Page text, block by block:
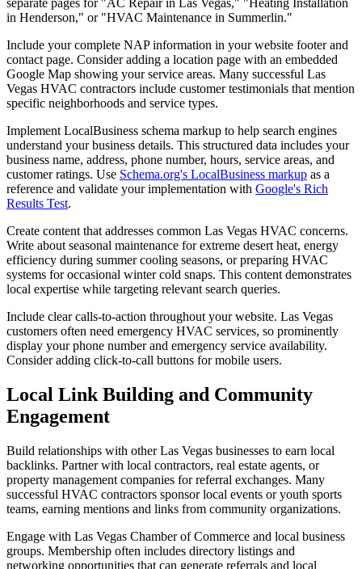
separate pages for "AC Repair in Las Vegas," "Heating Installation
in Henderson," or "HVAC Maintenance in Summerlin."
Include your complete NAP information in your website footer and
contact page. Consider adding a location page with an embedded
Google Map showing your service areas. Many successful Las
Vegas HVAC contractors include customer testimonials that mention
specific neighborhoods and service types.
Implement LocalBusiness schema markup to help search engines
understand your business details. This structured data includes your
business name, address, phone number, hours, service areas, and
customer ratings. Use Schema.org's LocalBusiness markup as a
reference and validate your implementation with Google's Rich
Results Test.
Create content that addresses common Las Vegas HVAC concerns.
Write about seasonal maintenance for extreme desert heat, energy
efficiency during summer cooling seasons, or preparing HVAC
systems for occasional winter cold snaps. This content demonstrates
local expertise while targeting relevant search queries.
Include clear calls-to-action throughout your website. Las Vegas
customers often need emergency HVAC services, so prominently
display your phone number and emergency service availability.
Consider adding click-to-call buttons for mobile users.
Local Link Building and Community
Engagement
Build relationships with other Las Vegas businesses to earn local
backlinks. Partner with local contractors, real estate agents, or
property management companies for referral exchanges. Many
successful HVAC contractors sponsor local events or youth sports
teams, earning mentions and links from community organizations.
Engage with Las Vegas Chamber of Commerce and local business
groups. Membership often includes directory listings and
networking opportunities that can generate referrals and local